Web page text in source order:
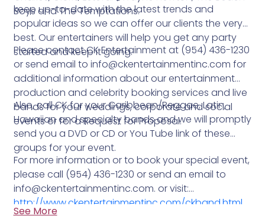
Boys and The Temptations.
keep up-to-date with the latest trends and
popular ideas so we can offer our clients the very
best. Our entertainers will help you get any party
started and keep it going.
Please contact CK Entertainment at (954) 436-1230
or send email to info@ckentertainmentinc.com for
additional information about our entertainment
production and celebrity booking services and live
bands for your weddings, corporate and social
events or for a Request for Proposal.
Also, call CK for your Caribbean/Reggae, Latin,
Hawaiian and specialty bands and we will promptly
send you a DVD or CD or You Tube link of these
groups for your event.
For more information or to book your special event,
please call (954) 436-1230 or send an email to
info@ckentertainmentinc.com. or visit:
http://www.ckentertainmentinc.com/ckband.html
See More